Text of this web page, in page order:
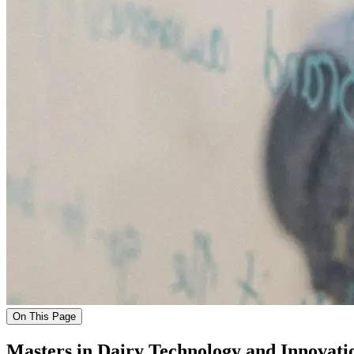
On This Page